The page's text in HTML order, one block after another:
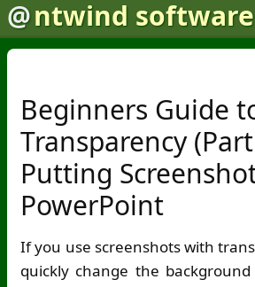
@ntwind software
Beginners Guide
Transparency
Putting
PowerPoint
If you use screenshots with
quickly change the